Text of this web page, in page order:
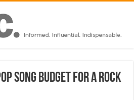
song Budget for a rock